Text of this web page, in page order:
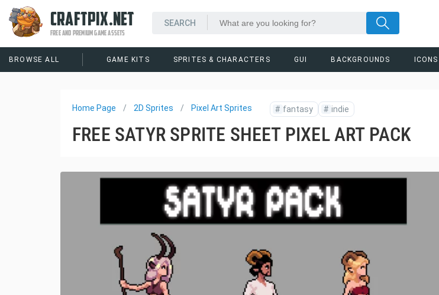
CRAFTPIX.NET
FREE AND PREMIUM GAME ASSETS
BROWSE ALL GAME KITS SPRITES & CHARACTERS GUI BACKGROUNDS ICONS
Home Page 2D Sprites Pixel Art Sprites # fantasy # indie
FREE SATYR SPRITE SHEET PIXEL ART PACK